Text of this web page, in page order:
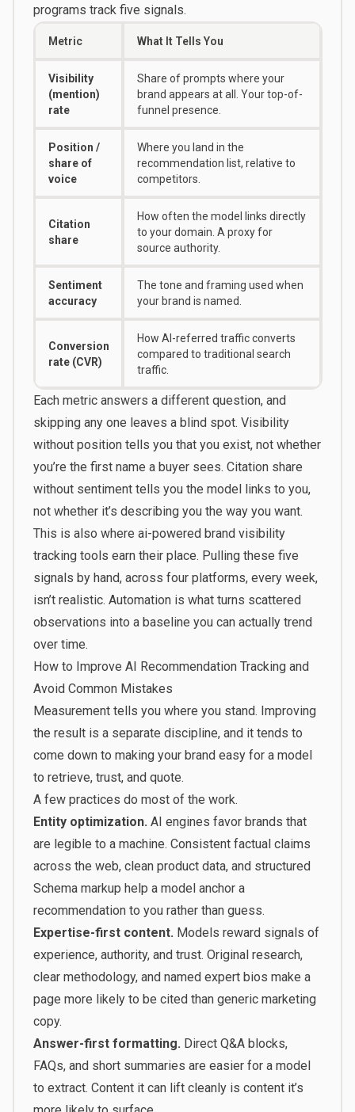
programs track five signals.
Metric What It Tells You
Visibility
(mention)
rate
Share of prompts where your
brand appears at all. Your top-of-
funnel presence.
Position /
share of
voice
Where you land in the
recommendation list, relative to
competitors.
Citation
share
How often the model links directly
to your domain. A proxy for
source authority.
Sentiment
accuracy
The tone and framing used when
your brand is named.
Conversion
rate (CVR)
How AI-referred traffic converts
compared to traditional search
traffic.
Each metric answers a different question, and
skipping any one leaves a blind spot. Visibility
without position tells you that you exist, not whether
you’re the first name a buyer sees. Citation share
without sentiment tells you the model links to you,
not whether it’s describing you the way you want.
This is also where ai-powered brand visibility
tracking tools earn their place. Pulling these five
signals by hand, across four platforms, every week,
isn’t realistic. Automation is what turns scattered
observations into a baseline you can actually trend
over time.
How to Improve AI Recommendation Tracking and
Avoid Common Mistakes
Measurement tells you where you stand. Improving
the result is a separate discipline, and it tends to
come down to making your brand easy for a model
to retrieve, trust, and quote.
A few practices do most of the work.
Entity optimization. AI engines favor brands that
are legible to a machine. Consistent factual claims
across the web, clean product data, and structured
Schema markup help a model anchor a
recommendation to you rather than guess.
Expertise-first content. Models reward signals of
experience, authority, and trust. Original research,
clear methodology, and named expert bios make a
page more likely to be cited than generic marketing
copy.
Answer-first formatting. Direct Q&A blocks,
FAQs, and short summaries are easier for a model
to extract. Content it can lift cleanly is content it’s